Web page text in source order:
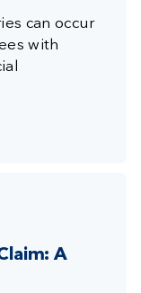
can occur
with
A